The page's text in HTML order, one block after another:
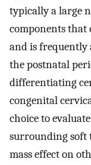
typically a large
components that
and is frequently
the postnatal
differentiating
congenital
choice to
surrounding soft
mass effect on